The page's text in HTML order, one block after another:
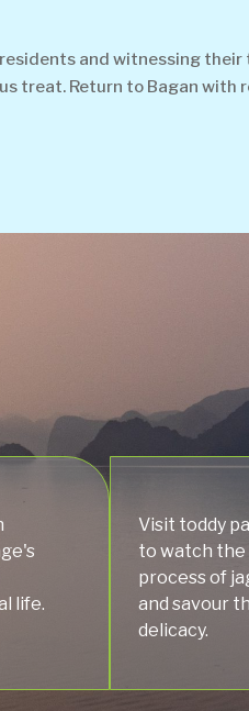
and witnessing
treat. Return to Bagan
life.
Visit toddy
to watch
process of
and savour
delicacy.